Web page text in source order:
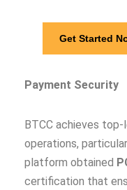
Get Started
Payment Security
BTCC achieves
operations,
platform obtained
certification that